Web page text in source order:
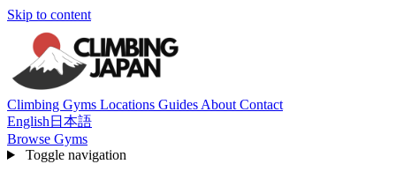
Skip to content
Climbing Gyms Locations Guides About Contact
English 日本語
Browse Gyms
Toggle navigation